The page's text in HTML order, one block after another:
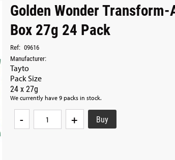
Golden Wonder
Box 27g 24 Pack
Ref: 09616
Manufacturer:
Tayto
Pack Size
24 x 27g
We currently have 9 packs in stock.
- +